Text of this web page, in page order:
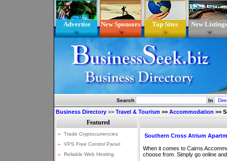
Advertise New Sponsors Top Sites New Listings
Search In
Business Directory >> Travel & Tourism >> Accommodation >>
Southern Cross Atrium
When it comes to Cairns
choose from. Simply go online